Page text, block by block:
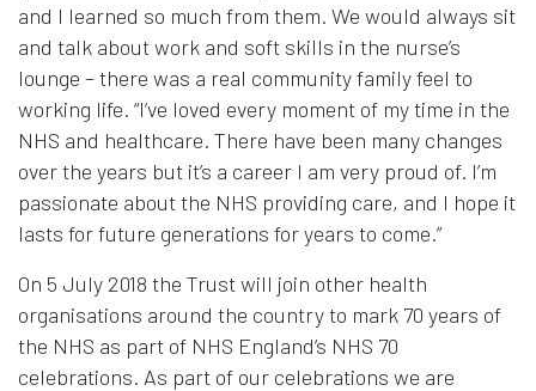
and I learned so much from them. We would always sit
and talk about work and soft skills in the nurse’s
lounge – there was a real community family feel to
working life. “I’ve loved every moment of my time in the
NHS and healthcare. There have been many changes
over the years but it’s a career I am very proud of. I’m
passionate about the NHS providing care, and I hope it
lasts for future generations for years to come.”
On 5 July 2018 the Trust will join other health
organisations around the country to mark 70 years of
the NHS as part of NHS England’s NHS 70
celebrations. As part of our celebrations we are